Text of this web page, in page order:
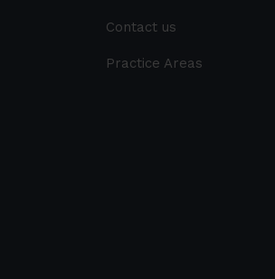
Contact us
Practice Areas